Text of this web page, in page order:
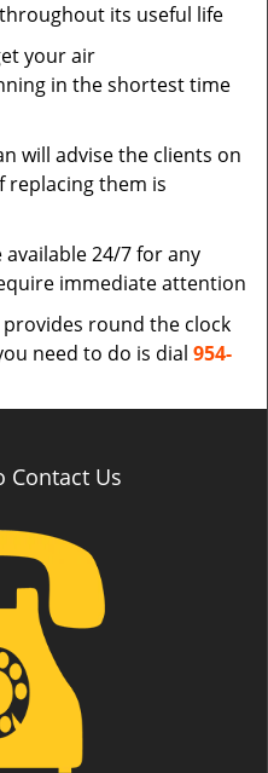
its useful life
your air
in the shortest time
will advise the clients on
replacing them is
available 24/7 for any
immediate attention
provides round the clock
need to do is dial 954-
Contact Us